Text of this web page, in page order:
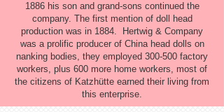
1886 his son and grand-sons continued the
company. The first mention of doll head
production was in 1884. Hertwig & Company
was a prolific producer of China head dolls on
nanking bodies, they employed 300-500 factory
workers, plus 600 more home workers, most of
the citizens of Katzhütte earned their living from
this enterprise.